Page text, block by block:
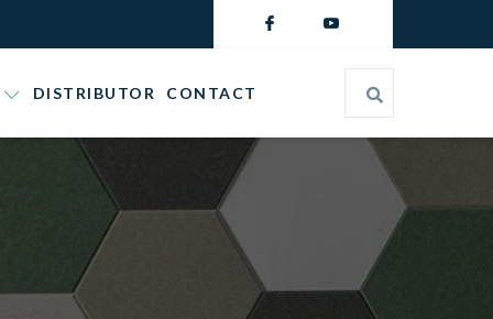
DISTRIBUTOR CONTACT